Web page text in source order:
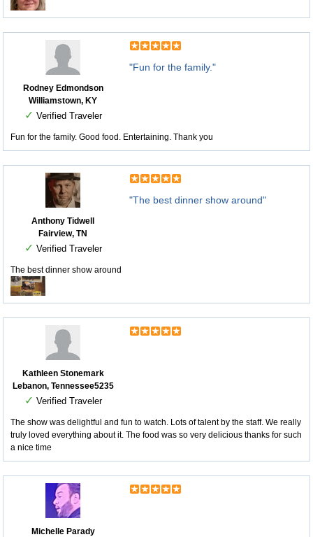
Rodney Edmondson
Williamstown, KY
✓ Verified Traveler
"Fun for the family."
Fun for the family. Good food. Entertaining. Thank you
Anthony Tidwell
Fairview, TN
✓ Verified Traveler
"The best dinner show around"
The best dinner show around
Kathleen Stonemark
Lebanon, Tennessee5235
✓ Verified Traveler
The show was delightful and fun to watch. Lots of talent by the staff. We really
truly loved everything about it. The food was so very delicious thanks for such
a nice time
Michelle Parady